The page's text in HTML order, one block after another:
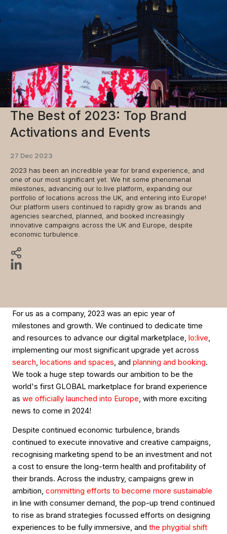
The Best of 2023: Top Brand
Activations and Events
27 Dec 2023
2023 has been an incredible year for brand experience, and
one of our most significant yet. We hit some phenomenal
milestones, advancing our lo:live platform, expanding our
portfolio of locations across the UK, and entering into Europe!
Our platform users continued to rapidly grow as brands and
agencies searched, planned, and booked increasingly
innovative campaigns across the UK and Europe, despite
economic turbulence.
For us as a company, 2023 was an epic year of
milestones and growth. We continued to dedicate time
and resources to advance our digital marketplace, lo:live,
implementing our most significant upgrade yet across
search, locations and spaces, and planning and booking.
We took a huge step towards our ambition to be the
world's first GLOBAL marketplace for brand experience
as we officially launched into Europe, with more exciting
news to come in 2024!
Despite continued economic turbulence, brands
continued to execute innovative and creative campaigns,
recognising marketing spend to be an investment and not
a cost to ensure the long-term health and profitability of
their brands. Across the industry, campaigns grew in
ambition, committing efforts to become more sustainable
in line with consumer demand, the pop-up trend continued
to rise as brand strategies focussed efforts on designing
experiences to be fully immersive, and the phygitial shift